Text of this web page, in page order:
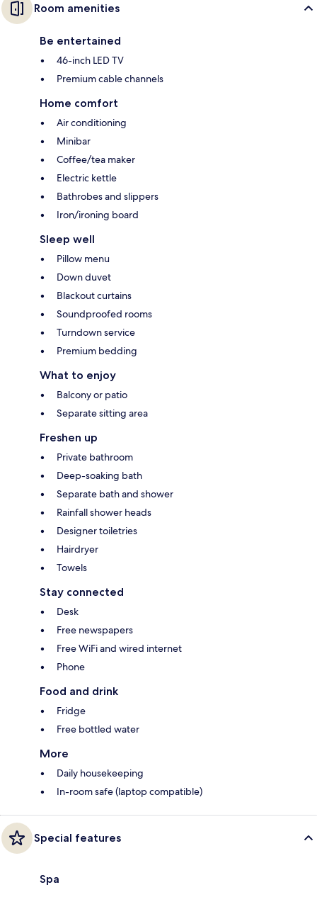
Room amenities
Be entertained
46-inch LED TV
Premium cable channels
Home comfort
Air conditioning
Minibar
Coffee/tea maker
Electric kettle
Bathrobes and slippers
Iron/ironing board
Sleep well
Pillow menu
Down duvet
Blackout curtains
Soundproofed rooms
Turndown service
Premium bedding
What to enjoy
Balcony or patio
Separate sitting area
Freshen up
Private bathroom
Deep-soaking bath
Separate bath and shower
Rainfall shower heads
Designer toiletries
Hairdryer
Towels
Stay connected
Desk
Free newspapers
Free WiFi and wired internet
Phone
Food and drink
Fridge
Free bottled water
More
Daily housekeeping
In-room safe (laptop compatible)
Special features
Spa